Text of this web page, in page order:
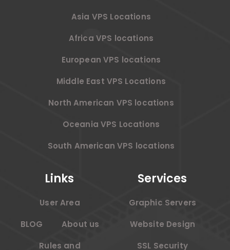
Asia VPS Locations
Africa VPS locations
European VPS locations
Middle East VPS Locations
North American VPS locations
Oceania VPS Locations
South American VPS locations
Links
User Area
BLOG About us
Rules and
Services
Graphic Servers
Website Design
SSL Security